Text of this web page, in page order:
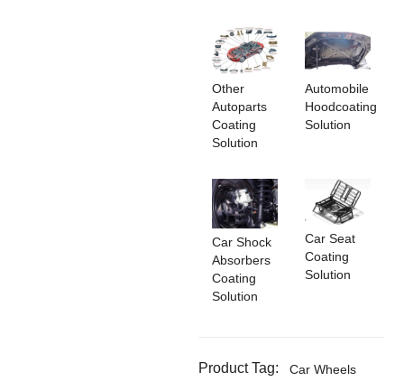
Other
Autoparts
Coating
Solution
Automobile
Hoodcoating
Solution
Car Shock
Absorbers
Coating
Solution
Car Seat
Coating
Solution
Product Tag:
Car Wheels